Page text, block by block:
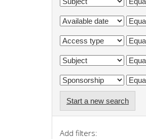
Start a new search
Add filters: